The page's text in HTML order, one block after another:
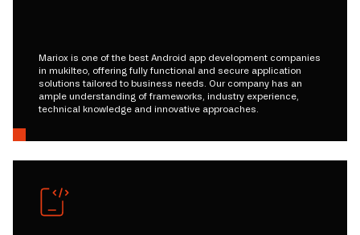
Mariox is one of the best Android app development companies
in mukilteo, offering fully functional and secure application
solutions tailored to business needs. Our company has an
ample understanding of frameworks, industry experience,
technical knowledge and innovative approaches.